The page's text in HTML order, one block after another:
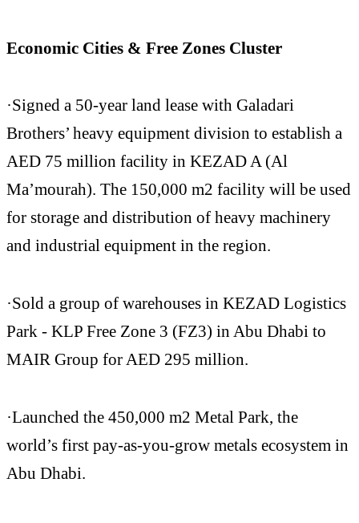
Economic Cities & Free Zones Cluster
·Signed a 50-year land lease with Galadari
Brothers’ heavy equipment division to establish a
AED 75 million facility in KEZAD A (Al
Ma’mourah). The 150,000 m2 facility will be used
for storage and distribution of heavy machinery
and industrial equipment in the region.
·Sold a group of warehouses in KEZAD Logistics
Park - KLP Free Zone 3 (FZ3) in Abu Dhabi to
MAIR Group for AED 295 million.
·Launched the 450,000 m2 Metal Park, the
world’s first pay-as-you-grow metals ecosystem in
Abu Dhabi.